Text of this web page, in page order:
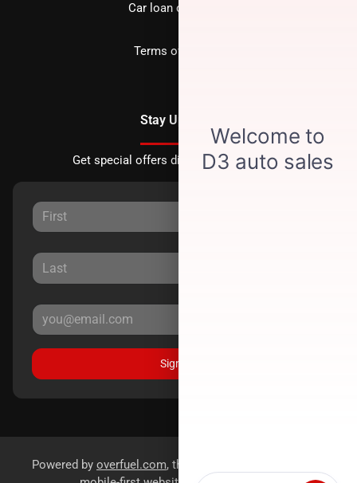
Car loan calculator
Terms of Service
Stay Updated
Get special offers directly to your inbox.
Sign Up
Powered by overfuel.com, the fastest and most reliable